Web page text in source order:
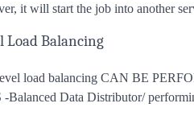
it will start the job into another
Load Balancing
load balancing CAN BE
-Balanced Data Distributor/